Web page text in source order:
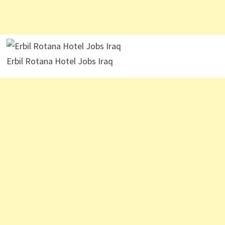
Erbil Rotana Hotel Jobs Iraq